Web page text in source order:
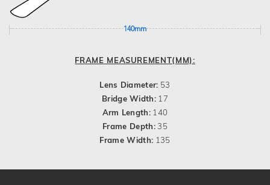
140mm
FRAME MEASUREMENT(MM):
Lens Diameter: 53
Bridge Width: 17
Arm Length: 140
Frame Depth:35
Frame Width: 135